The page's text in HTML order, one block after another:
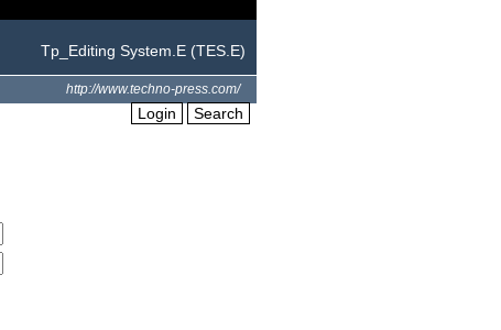
Tp_Editing System.E (TES.E)
http://www.techno-press.com/
Login Search